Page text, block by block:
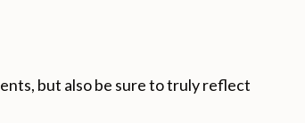
but also be sure to truly reflect